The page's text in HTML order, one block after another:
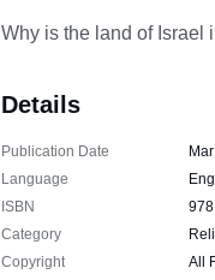
Why is the land of Israel
Details
Publication Date
Language
ISBN
Category
Copyright
All